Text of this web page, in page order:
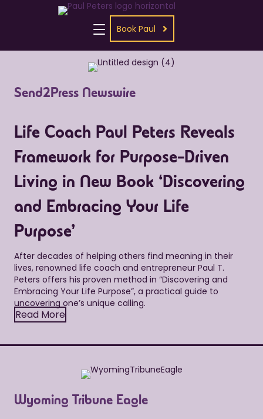
Book Paul
Send2Press Newswire
Life Coach Paul Peters Reveals
Framework for Purpose-Driven
Living in New Book ‘Discovering
and Embracing Your Life
Purpose’
After decades of helping others find meaning in their
lives, renowned life coach and entrepreneur Paul T.
Peters offers his proven method in “Discovering and
Embracing Your Life Purpose”, a practical guide to
uncovering one’s unique calling.
Read More
Wyoming Tribune Eagle